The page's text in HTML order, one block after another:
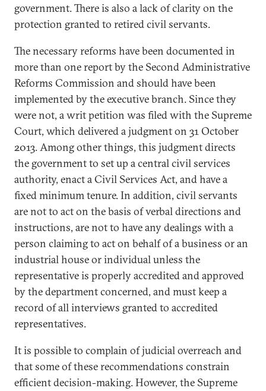
government. There is also a lack of clarity on the
protection granted to retired civil servants.
The necessary reforms have been documented in
more than one report by the Second Administrative
Reforms Commission and should have been
implemented by the executive branch. Since they
were not, a writ petition was filed with the Supreme
Court, which delivered a judgment on 31 October
2013. Among other things, this judgment directs
the government to set up a central civil services
authority, enact a Civil Services Act, and have a
fixed minimum tenure. In addition, civil servants
are not to act on the basis of verbal directions and
instructions, are not to have any dealings with a
person claiming to act on behalf of a business or an
industrial house or individual unless the
representative is properly accredited and approved
by the department concerned, and must keep a
record of all interviews granted to accredited
representatives.
It is possible to complain of judicial overreach and
that some of these recommendations constrain
efficient decision-making. However, the Supreme